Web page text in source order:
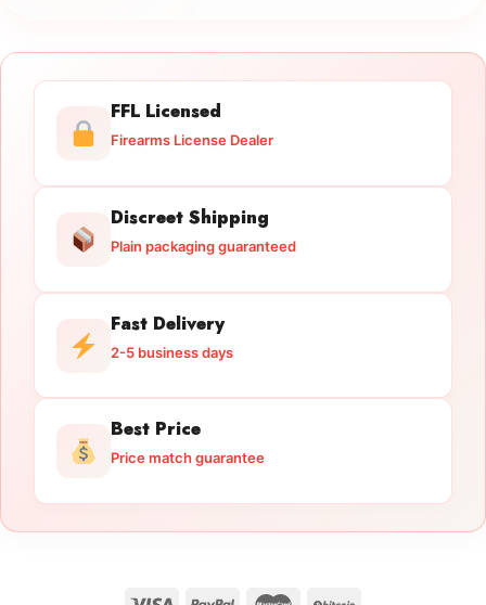
FFL Licensed
Firearms License Dealer
Discreet Shipping
Plain packaging guaranteed
Fast Delivery
2-5 business days
Best Price
Price match guarantee